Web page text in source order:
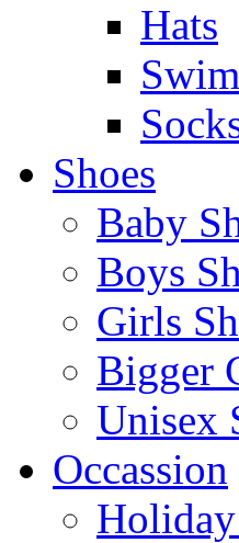
Hats
Shoes
Baby
Boys
Girls
Bigger
Unisex
Occassion